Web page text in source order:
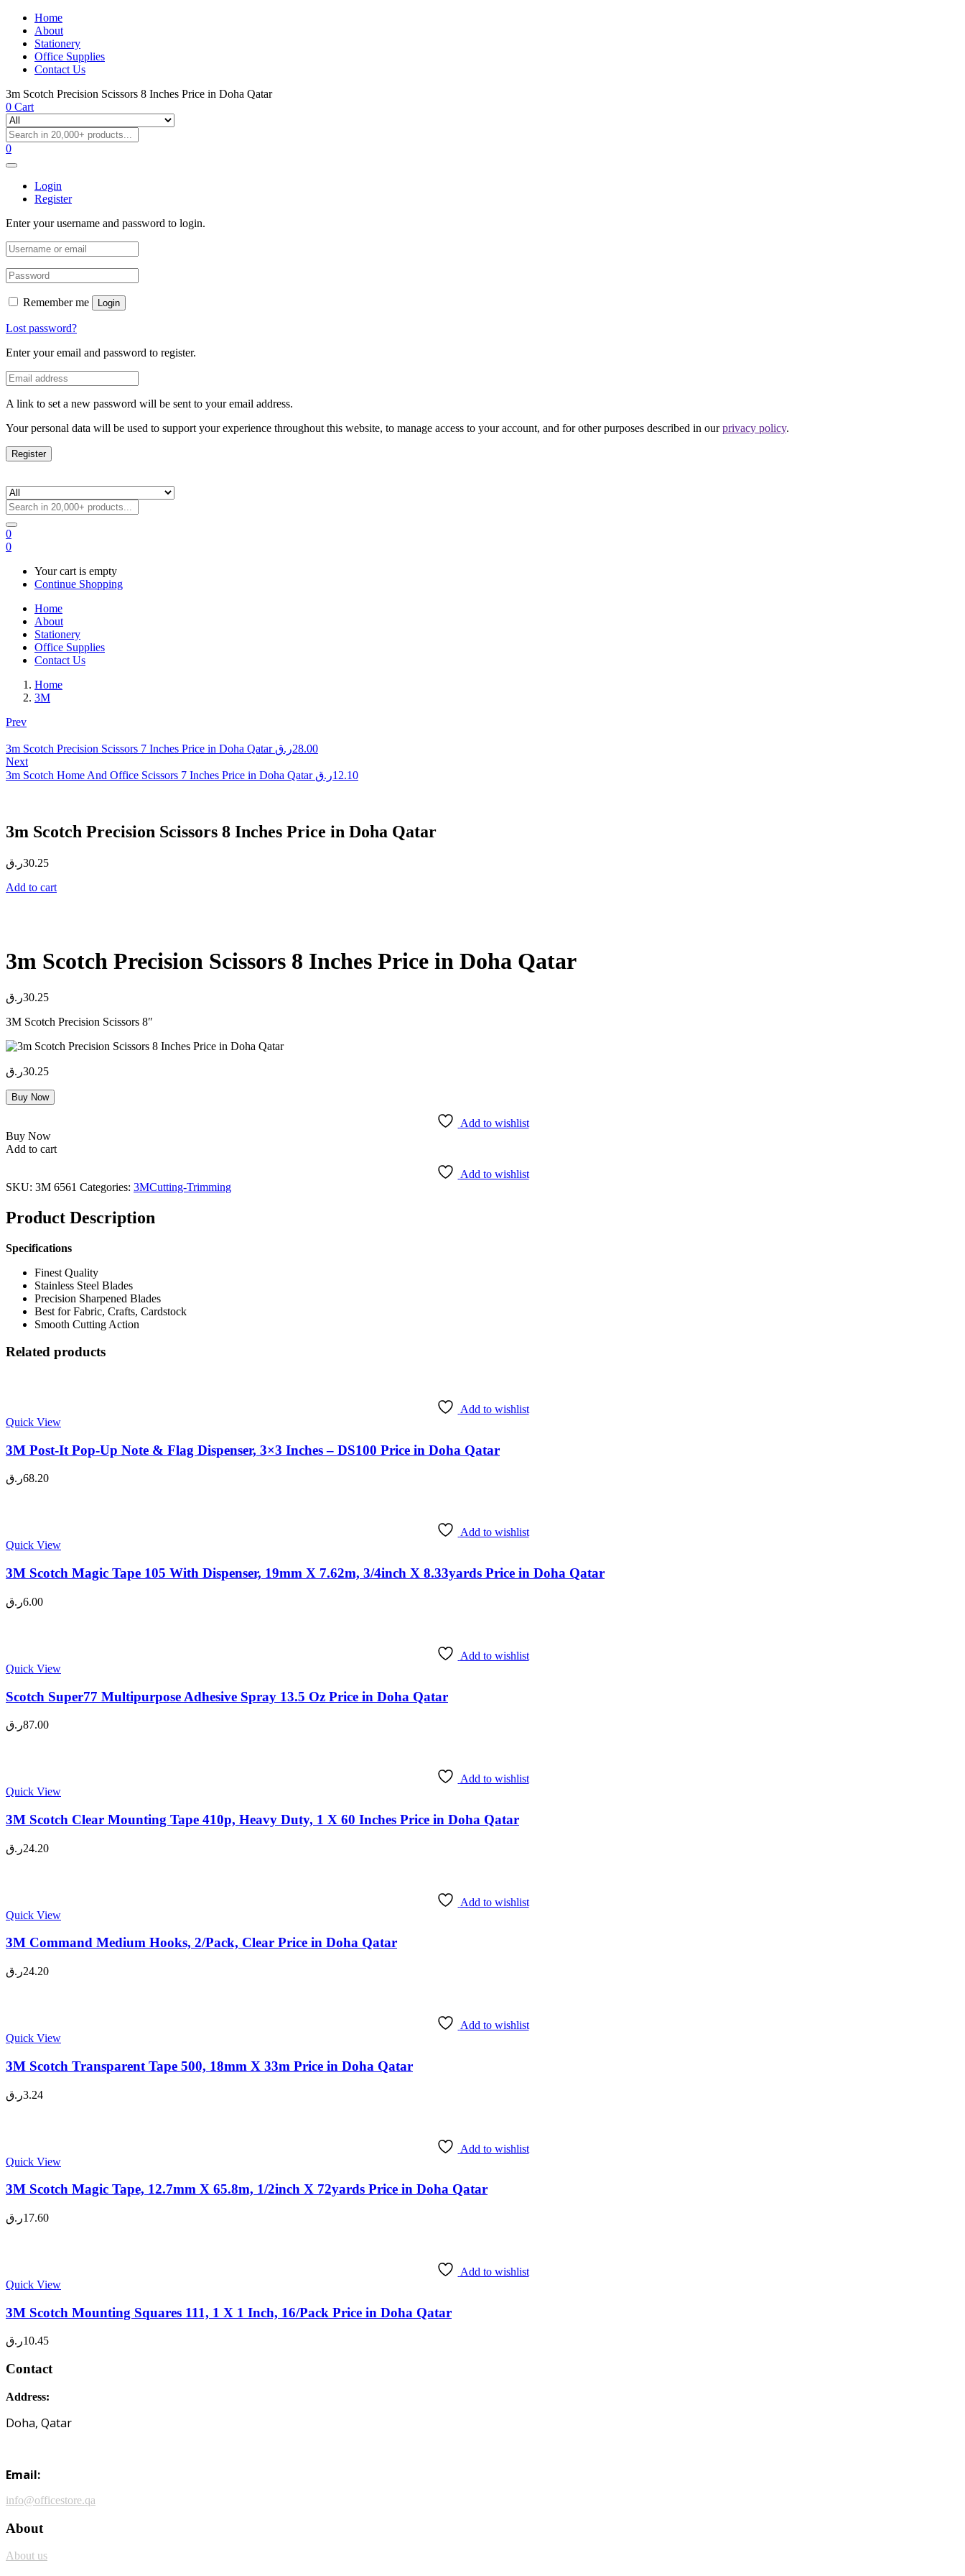
Home
About
Stationery
Office Supplies
Contact Us
3m Scotch Precision Scissors 8 Inches Price in Doha Qatar
0 Cart
0
Login
Register
Enter your username and password to login.
Remember me Login
Lost password?
Enter your email and password to register.
A link to set a new password will be sent to your email address.
Your personal data will be used to support your experience throughout this website, to manage access to your account, and for other purposes described in ourprivacy policy.
Register
0
0
Your cart is empty
Continue Shopping
Home
About
Stationery
Office Supplies
Contact Us
Home
3M
Prev
3m Scotch Precision Scissors 7 Inches Price in Doha Qatar 28.00ر.ق
Next
3m Scotch Home And Office Scissors 7 Inches Price in Doha Qatar
12.10ر.ق
3m Scotch Precision Scissors 8 Inches Price in Doha Qatar
30.25ر.ق
Add to cart
3m Scotch Precision Scissors 8 Inches Price in Doha Qatar
30.25ر.ق
3M Scotch Precision Scissors 8″
30.25ر.ق
Buy Now
Add to wishlist
Buy Now
Add to cart
Add to wishlist
SKU: 3M 6561 Categories: 3MCutting-Trimming
Product Description
Specifications
Finest Quality
Stainless Steel Blades
Precision Sharpened Blades
Best for Fabric, Crafts, Cardstock
Smooth Cutting Action
Related products
Add to wishlist
Quick View
3M Post-It Pop-Up Note & Flag Dispenser, 3×3 Inches – DS100 Price in Doha Qatar
68.20ر.ق
Add to wishlist
Quick View
3M Scotch Magic Tape 105 With Dispenser, 19mm X 7.62m, 3/4inch X 8.33yards Price in Doha Qatar
6.00ر.ق
Add to wishlist
Quick View
Scotch Super77 Multipurpose Adhesive Spray 13.5 Oz Price in Doha Qatar
87.00ر.ق
Add to wishlist
Quick View
3M Scotch Clear Mounting Tape 410p, Heavy Duty, 1 X 60 Inches Price in Doha Qatar
24.20ر.ق
Add to wishlist
Quick View
3M Command Medium Hooks, 2/Pack, Clear Price in Doha Qatar
24.20ر.ق
Add to wishlist
Quick View
3M Scotch Transparent Tape 500, 18mm X 33m Price in Doha Qatar
3.24ر.ق
Add to wishlist
Quick View
3M Scotch Magic Tape, 12.7mm X 65.8m, 1/2inch X 72yards Price in Doha Qatar
17.60ر.ق
Add to wishlist
Quick View
3M Scotch Mounting Squares 111, 1 X 1 Inch, 16/Pack Price in Doha Qatar
10.45ر.ق
Contact
Address:
Doha, Qatar
Email:
info@officestore.qa
About
About us